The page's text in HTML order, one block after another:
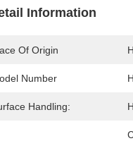
Information
Of Origin
Number
Handling: